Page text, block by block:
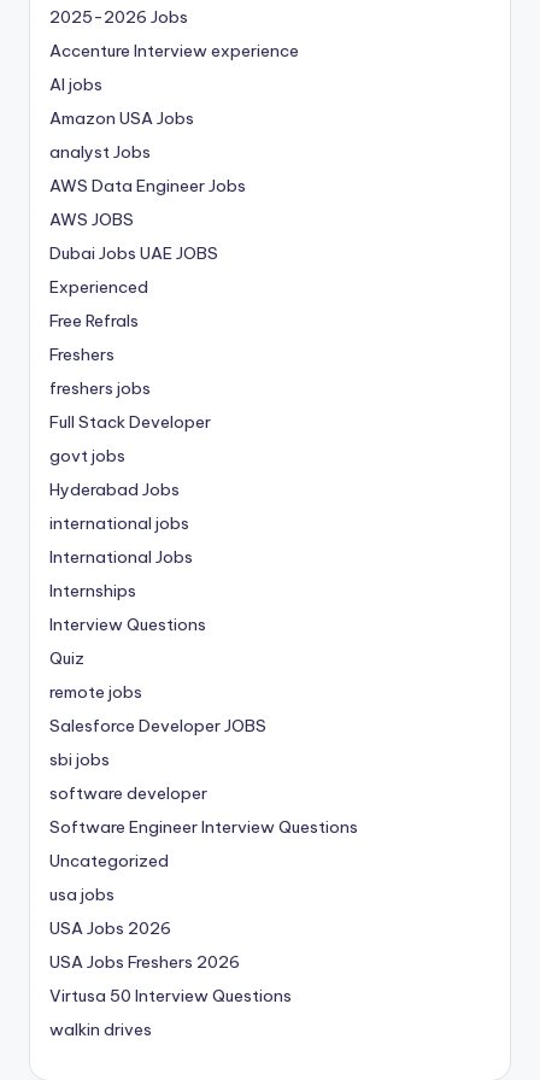
2025-2026 Jobs
Accenture Interview experience
AI jobs
Amazon USA Jobs
analyst Jobs
AWS Data Engineer Jobs
AWS JOBS
Dubai Jobs UAE JOBS
Experienced
Free Refrals
Freshers
freshers jobs
Full Stack Developer
govt jobs
Hyderabad Jobs
international jobs
International Jobs
Internships
Interview Questions
Quiz
remote jobs
Salesforce Developer JOBS
sbi jobs
software developer
Software Engineer Interview Questions
Uncategorized
usa jobs
USA Jobs 2026
USA Jobs Freshers 2026
Virtusa 50 Interview Questions
walkin drives